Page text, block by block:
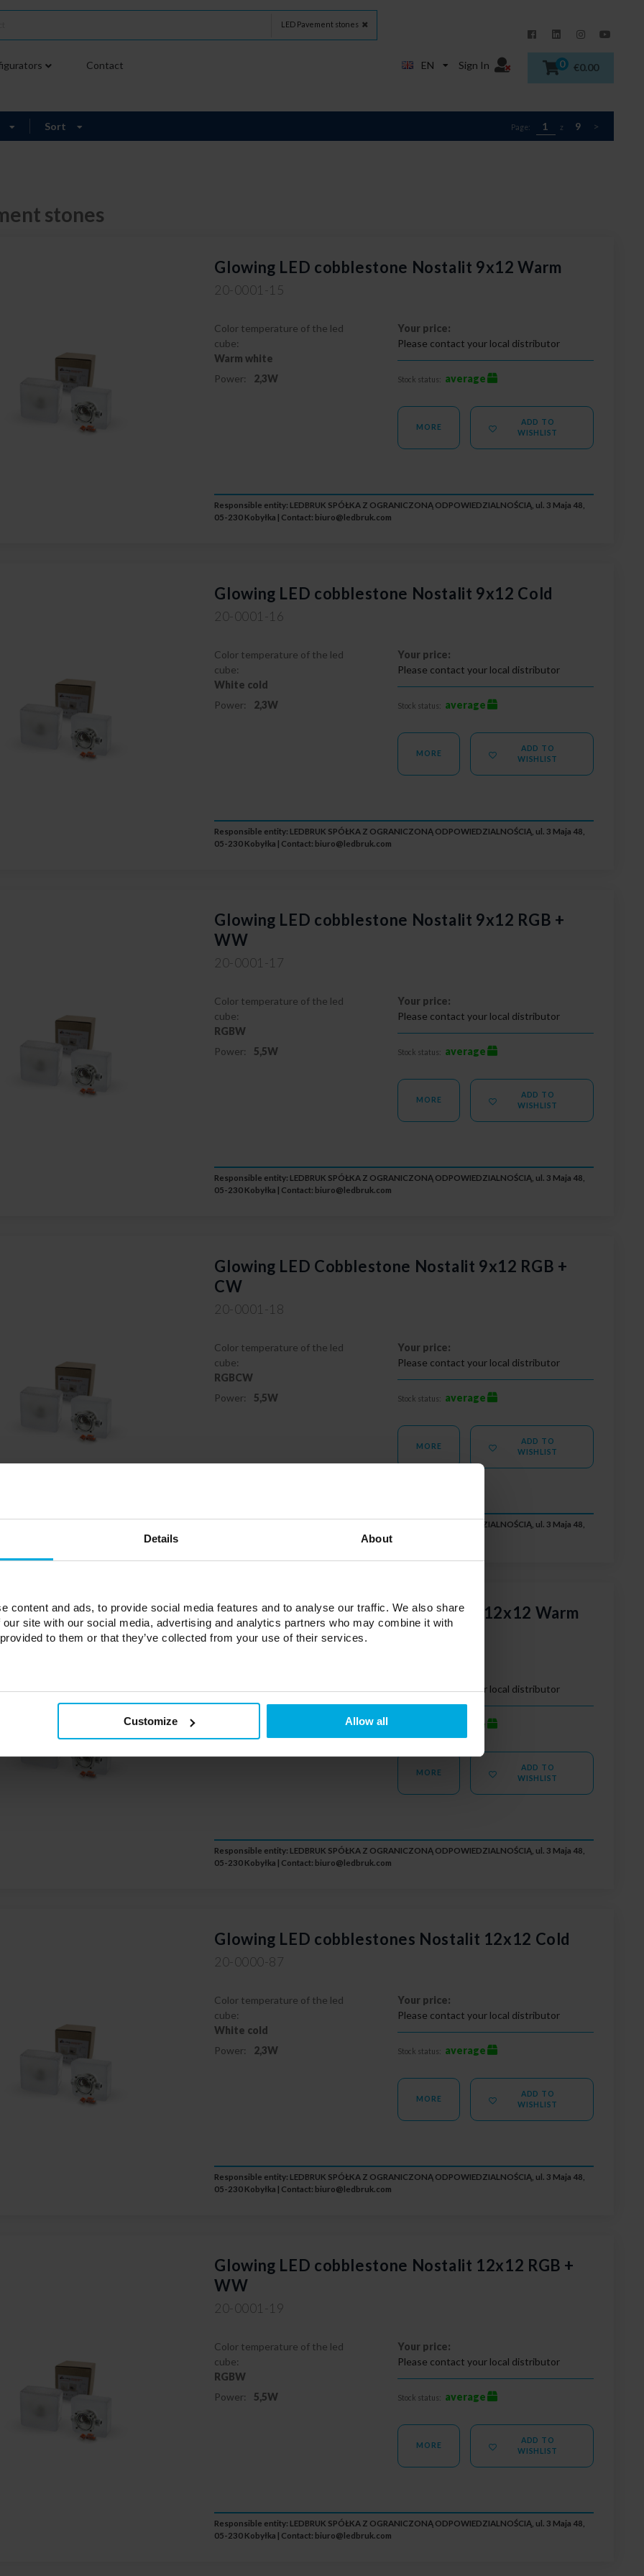
Details About
content and ads, to provide social media features and to analyse our traffic. We also share
site with our social media, advertising and analytics partners who may combine it with
to them or that they’ve collected from your use of their services.
Customize Allow all
LED Pavement stones
Contact EN Sign In 0 €0.00
Sort Page: 1 z 9 >
stones
Glowing LED cobblestone Nostalit 9x12 Warm
20-0001-15
Color temperature of the led
cube:
Warm white
Power:
2,3W
Your price:
Please contact your local distributor
Stock status: average
MORE
ADD TO
WISHLIST
Responsible entity: LEDBRUK SPÓŁKA Z OGRANICZONĄ ODPOWIEDZIALNOŚCIĄ, ul. 3 Maja 48,
05-230 Kobyłka | Contact: biuro@ledbruk.com
Glowing LED cobblestone Nostalit 9x12 Cold
20-0001-16
Color temperature of the led
cube:
White cold
Power:
2,3W
Your price:
Please contact your local distributor
Stock status: average
MORE
ADD TO
WISHLIST
Responsible entity: LEDBRUK SPÓŁKA Z OGRANICZONĄ ODPOWIEDZIALNOŚCIĄ, ul. 3 Maja 48,
05-230 Kobyłka | Contact: biuro@ledbruk.com
Glowing LED cobblestone Nostalit 9x12 RGB +
WW
20-0001-17
Color temperature of the led
cube:
RGBW
Power:
5,5W
Your price:
Please contact your local distributor
Stock status: average
MORE
ADD TO
WISHLIST
Responsible entity: LEDBRUK SPÓŁKA Z OGRANICZONĄ ODPOWIEDZIALNOŚCIĄ, ul. 3 Maja 48,
05-230 Kobyłka | Contact: biuro@ledbruk.com
Glowing LED Cobblestone Nostalit 9x12 RGB +
CW
20-0001-18
Color temperature of the led
cube:
RGBCW
Power:
5,5W
Your price:
Please contact your local distributor
Stock status: average
MORE
ADD TO
WISHLIST
Responsible entity: LEDBRUK SPÓŁKA Z OGRANICZONĄ ODPOWIEDZIALNOŚCIĄ, ul. 3 Maja 48,
biuro@ledbruk.com
Glowing LED cobblestones Nostalit 12x12 Warm
20-0000-86
cube:
Warm white
Please contact your local distributor
average
MORE
ADD TO
WISHLIST
Responsible entity: LEDBRUK SPÓŁKA Z OGRANICZONĄ ODPOWIEDZIALNOŚCIĄ, ul. 3 Maja 48,
05-230 Kobyłka | Contact: biuro@ledbruk.com
Glowing LED cobblestones Nostalit 12x12 Cold
20-0000-87
Color temperature of the led
cube:
White cold
Power:
2,3W
Your price:
Please contact your local distributor
Stock status: average
MORE
ADD TO
WISHLIST
Responsible entity: LEDBRUK SPÓŁKA Z OGRANICZONĄ ODPOWIEDZIALNOŚCIĄ, ul. 3 Maja 48,
05-230 Kobyłka | Contact: biuro@ledbruk.com
Glowing LED cobblestone Nostalit 12x12 RGB +
WW
20-0001-19
Color temperature of the led
cube:
RGBW
Power:
5,5W
Your price:
Please contact your local distributor
Stock status: average
MORE
ADD TO
WISHLIST
Responsible entity: LEDBRUK SPÓŁKA Z OGRANICZONĄ ODPOWIEDZIALNOŚCIĄ, ul. 3 Maja 48,
05-230 Kobyłka | Contact: biuro@ledbruk.com